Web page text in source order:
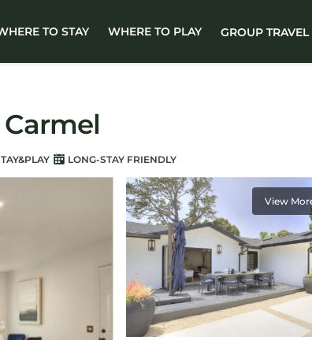
TO STAY WHERE TO PLAY GROUP TRAVEL
LONG-STAY FRIENDLY
View